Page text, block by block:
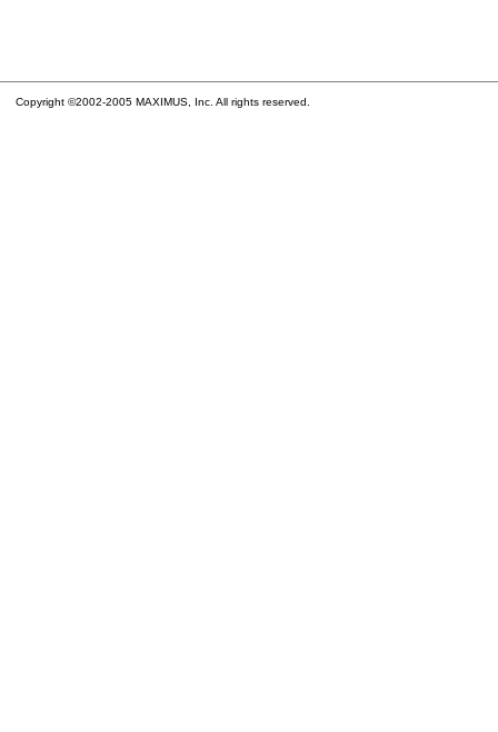
Copyright ©2002-2005 MAXIMUS, Inc. All rights reserved.